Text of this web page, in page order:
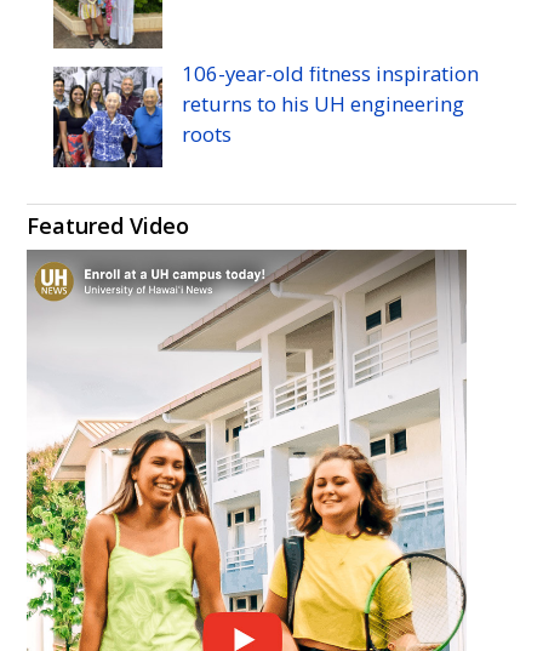
106-year-old fitness inspiration
returns to his UH engineering
roots
Featured Video